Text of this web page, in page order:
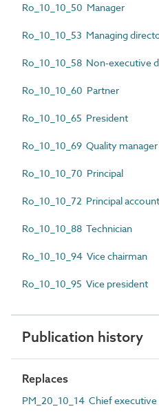
Ro_10_10_50 Manager
Ro_10_10_53 Managing
Ro_10_10_58 Non-executive
Ro_10_10_60 Partner
Ro_10_10_65 President
Ro_10_10_69 Quality manager
Ro_10_10_70 Principal
Ro_10_10_72 Principal
Ro_10_10_88 Technician
Ro_10_10_94 Vice chairman
Ro_10_10_95 Vice president
Publication history
Replaces
PM_20_10_14 Chief